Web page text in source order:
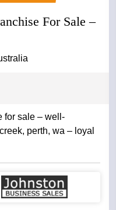
For Sale –
for sale – well-
perth, wa – loyal